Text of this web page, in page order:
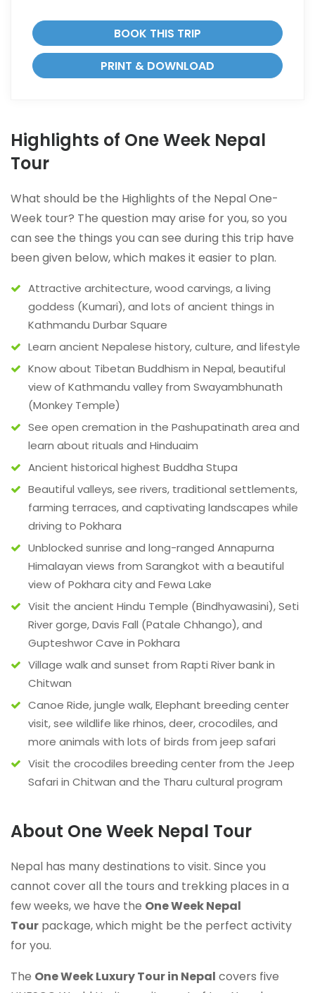
BOOK THIS TRIP
PRINT & DOWNLOAD
Highlights of One Week Nepal
Tour
What should be the Highlights of the Nepal One-
Week tour? The question may arise for you, so you
can see the things you can see during this trip have
been given below, which makes it easier to plan.
Attractive architecture, wood carvings, a living
goddess (Kumari), and lots of ancient things in
Kathmandu Durbar Square
Learn ancient Nepalese history, culture, and lifestyle
Know about Tibetan Buddhism in Nepal, beautiful
view of Kathmandu valley from Swayambhunath
(Monkey Temple)
See open cremation in the Pashupatinath area and
learn about rituals and Hinduaim
Ancient historical highest Buddha Stupa
Beautiful valleys, see rivers, traditional settlements,
farming terraces, and captivating landscapes while
driving to Pokhara
Unblocked sunrise and long-ranged Annapurna
Himalayan views from Sarangkot with a beautiful
view of Pokhara city and Fewa Lake
Visit the ancient Hindu Temple (Bindhyawasini), Seti
River gorge, Davis Fall (Patale Chhango), and
Gupteshwor Cave in Pokhara
Village walk and sunset from Rapti River bank in
Chitwan
Canoe Ride, jungle walk, Elephant breeding center
visit, see wildlife like rhinos, deer, crocodiles, and
more animals with lots of birds from jeep safari
Visit the crocodiles breeding center from the Jeep
Safari in Chitwan and the Tharu cultural program
About One Week Nepal Tour
Nepal has many destinations to visit. Since you
cannot cover all the tours and trekking places in a
few weeks, we have the One Week Nepal
Tour package, which might be the perfect activity
for you.
The One Week Luxury Tour in Nepal covers five